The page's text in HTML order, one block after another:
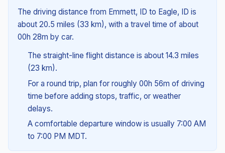
The driving distance from Emmett, ID to Eagle, ID is
about 20.5 miles (33 km), with a travel time of about
00h 28m by car.
The straight-line flight distance is about 14.3 miles
(23 km).
For a round trip, plan for roughly 00h 56m of driving
time before adding stops, traffic, or weather
delays.
A comfortable departure window is usually 7:00 AM
to 7:00 PM MDT.